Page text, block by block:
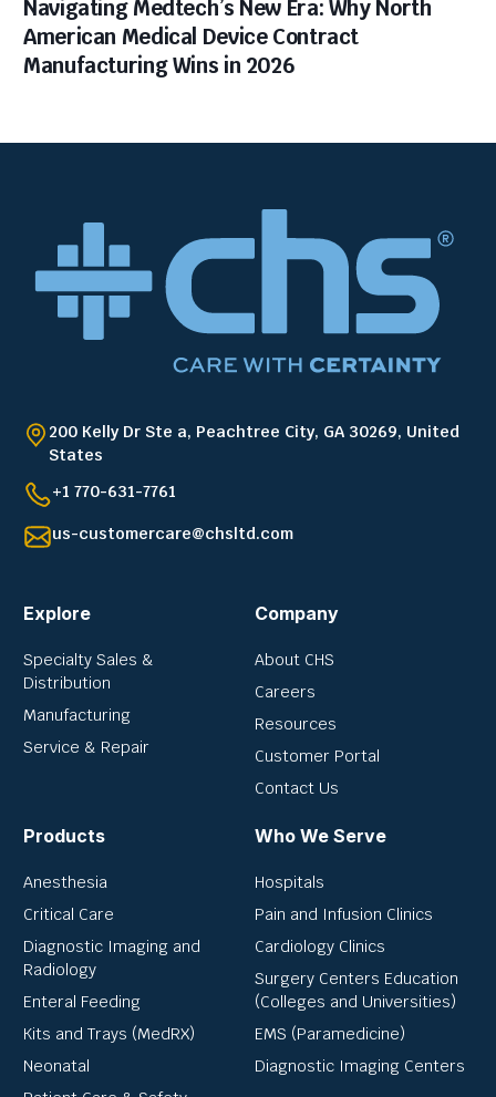
Navigating Medtech’s New Era: Why North
American Medical Device Contract
Manufacturing Wins in 2026
200 Kelly Dr Ste a, Peachtree City, GA 30269, United
States
+1 770-631-7761
us-customercare@chsltd.com
Explore
Specialty Sales &
Distribution
Manufacturing
Service & Repair
Company
About CHS
Careers
Resources
Customer Portal
Contact Us
Products
Anesthesia
Critical Care
Diagnostic Imaging and
Radiology
Enteral Feeding
Kits and Trays (MedRX)
Neonatal
Who We Serve
Hospitals
Pain and Infusion Clinics
Cardiology Clinics
Surgery Centers Education
(Colleges and Universities)
EMS (Paramedicine)
Diagnostic Imaging Centers